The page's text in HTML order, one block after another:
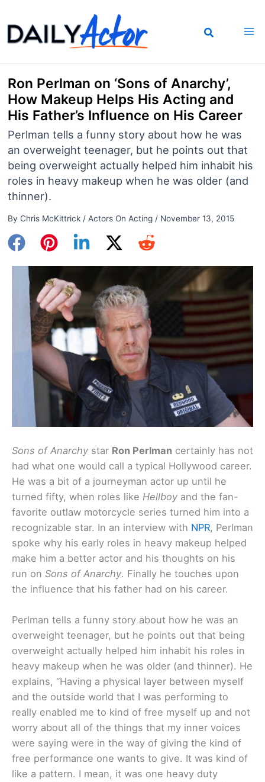
to
content
Ron Perlman on ‘Sons of Anarchy’,
How Makeup Helps His Acting and
His Father’s Influence on His Career
Perlman tells a funny story about how he was
an overweight teenager, but he points out that
being overweight actually helped him inhabit his
roles in heavy makeup when he was older (and
thinner).
By Chris McKittrick / Actors On Acting/ November 13, 2015
Sons of Anarchy star Ron Perlman certainly has not
had what one would call a typical Hollywood career.
He was a bit of a journeyman actor up until he
turned fifty, when roles like Hellboy and the fan-
favorite outlaw motorcycle series turned him into a
recognizable star. In an interview with NPR, Perlman
spoke why his early roles in heavy makeup helped
make him a better actor and his thoughts on his
run on Sons of Anarchy. Finally he touches upon
the influence that his father had on his career.
Perlman tells a funny story about how he was an
overweight teenager, but he points out that being
overweight actually helped him inhabit his roles in
heavy makeup when he was older (and thinner). He
explains, “Having a physical layer between myself
and the outside world that I was performing to
really enabled me to kind of free myself up and not
worry about all of the things that my inner voices
were saying were in the way of giving the kind of
free performance one wants to give. It was kind of
like a pattern. I mean, it was one heavy duty